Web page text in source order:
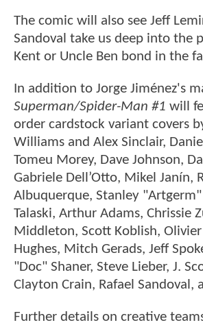
The comic will also see Jeff
Sandoval take us deep into the
Kent or Uncle Ben bond in the
In addition to Jorge Jiménez's
Superman/Spider-Man #1 will
order cardstock variant covers
Williams and Alex Sinclair,
Tomeu Morey, Dave Johnson,
Gabriele Dell’Otto, Mikel Janín,
Albuquerque, Stanley "Artgerm"
Talaski, Arthur Adams, Chrissie
Middleton, Scott Koblish,
Hughes, Mitch Gerads, Jeff
"Doc" Shaner, Steve Lieber, J.
Clayton Crain, Rafael Sandoval,
Further details on creative